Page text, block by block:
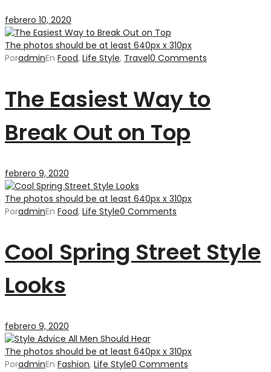
febrero 10, 2020
The photos should be at least 640px x 310px
PoradminEn Food, Life Style, Travel0 Comments
The Easiest Way to
Break Out on Top
febrero 9, 2020
The photos should be at least 640px x 310px
PoradminEn Food, Life Style0 Comments
Cool Spring Street Style
Looks
febrero 9, 2020
The photos should be at least 640px x 310px
PoradminEn Fashion, Life Style0 Comments